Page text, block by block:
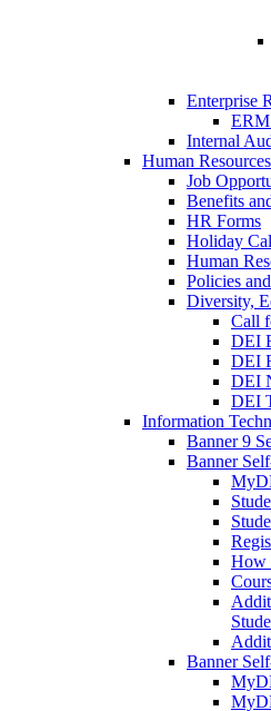
Enterprise
Internal
Human Resources
Job
Benefits
HR Forms
Holiday
Human
Policies
Diversity,
Call
DEI
DEI
DEI
DEI
Information
Banner 9
Banner
How
Banner